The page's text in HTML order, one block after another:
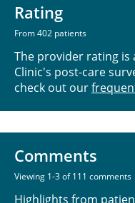
Rating
From 402 patients
The provider rating is
Clinic's post-care
check out our
Comments
Viewing 1-3 of 111 comments
Highlights from